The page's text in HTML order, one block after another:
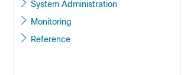
System Administration
Monitoring
Reference